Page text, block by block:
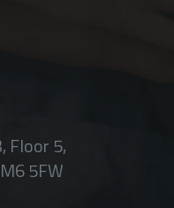
Floor 5,
5FW